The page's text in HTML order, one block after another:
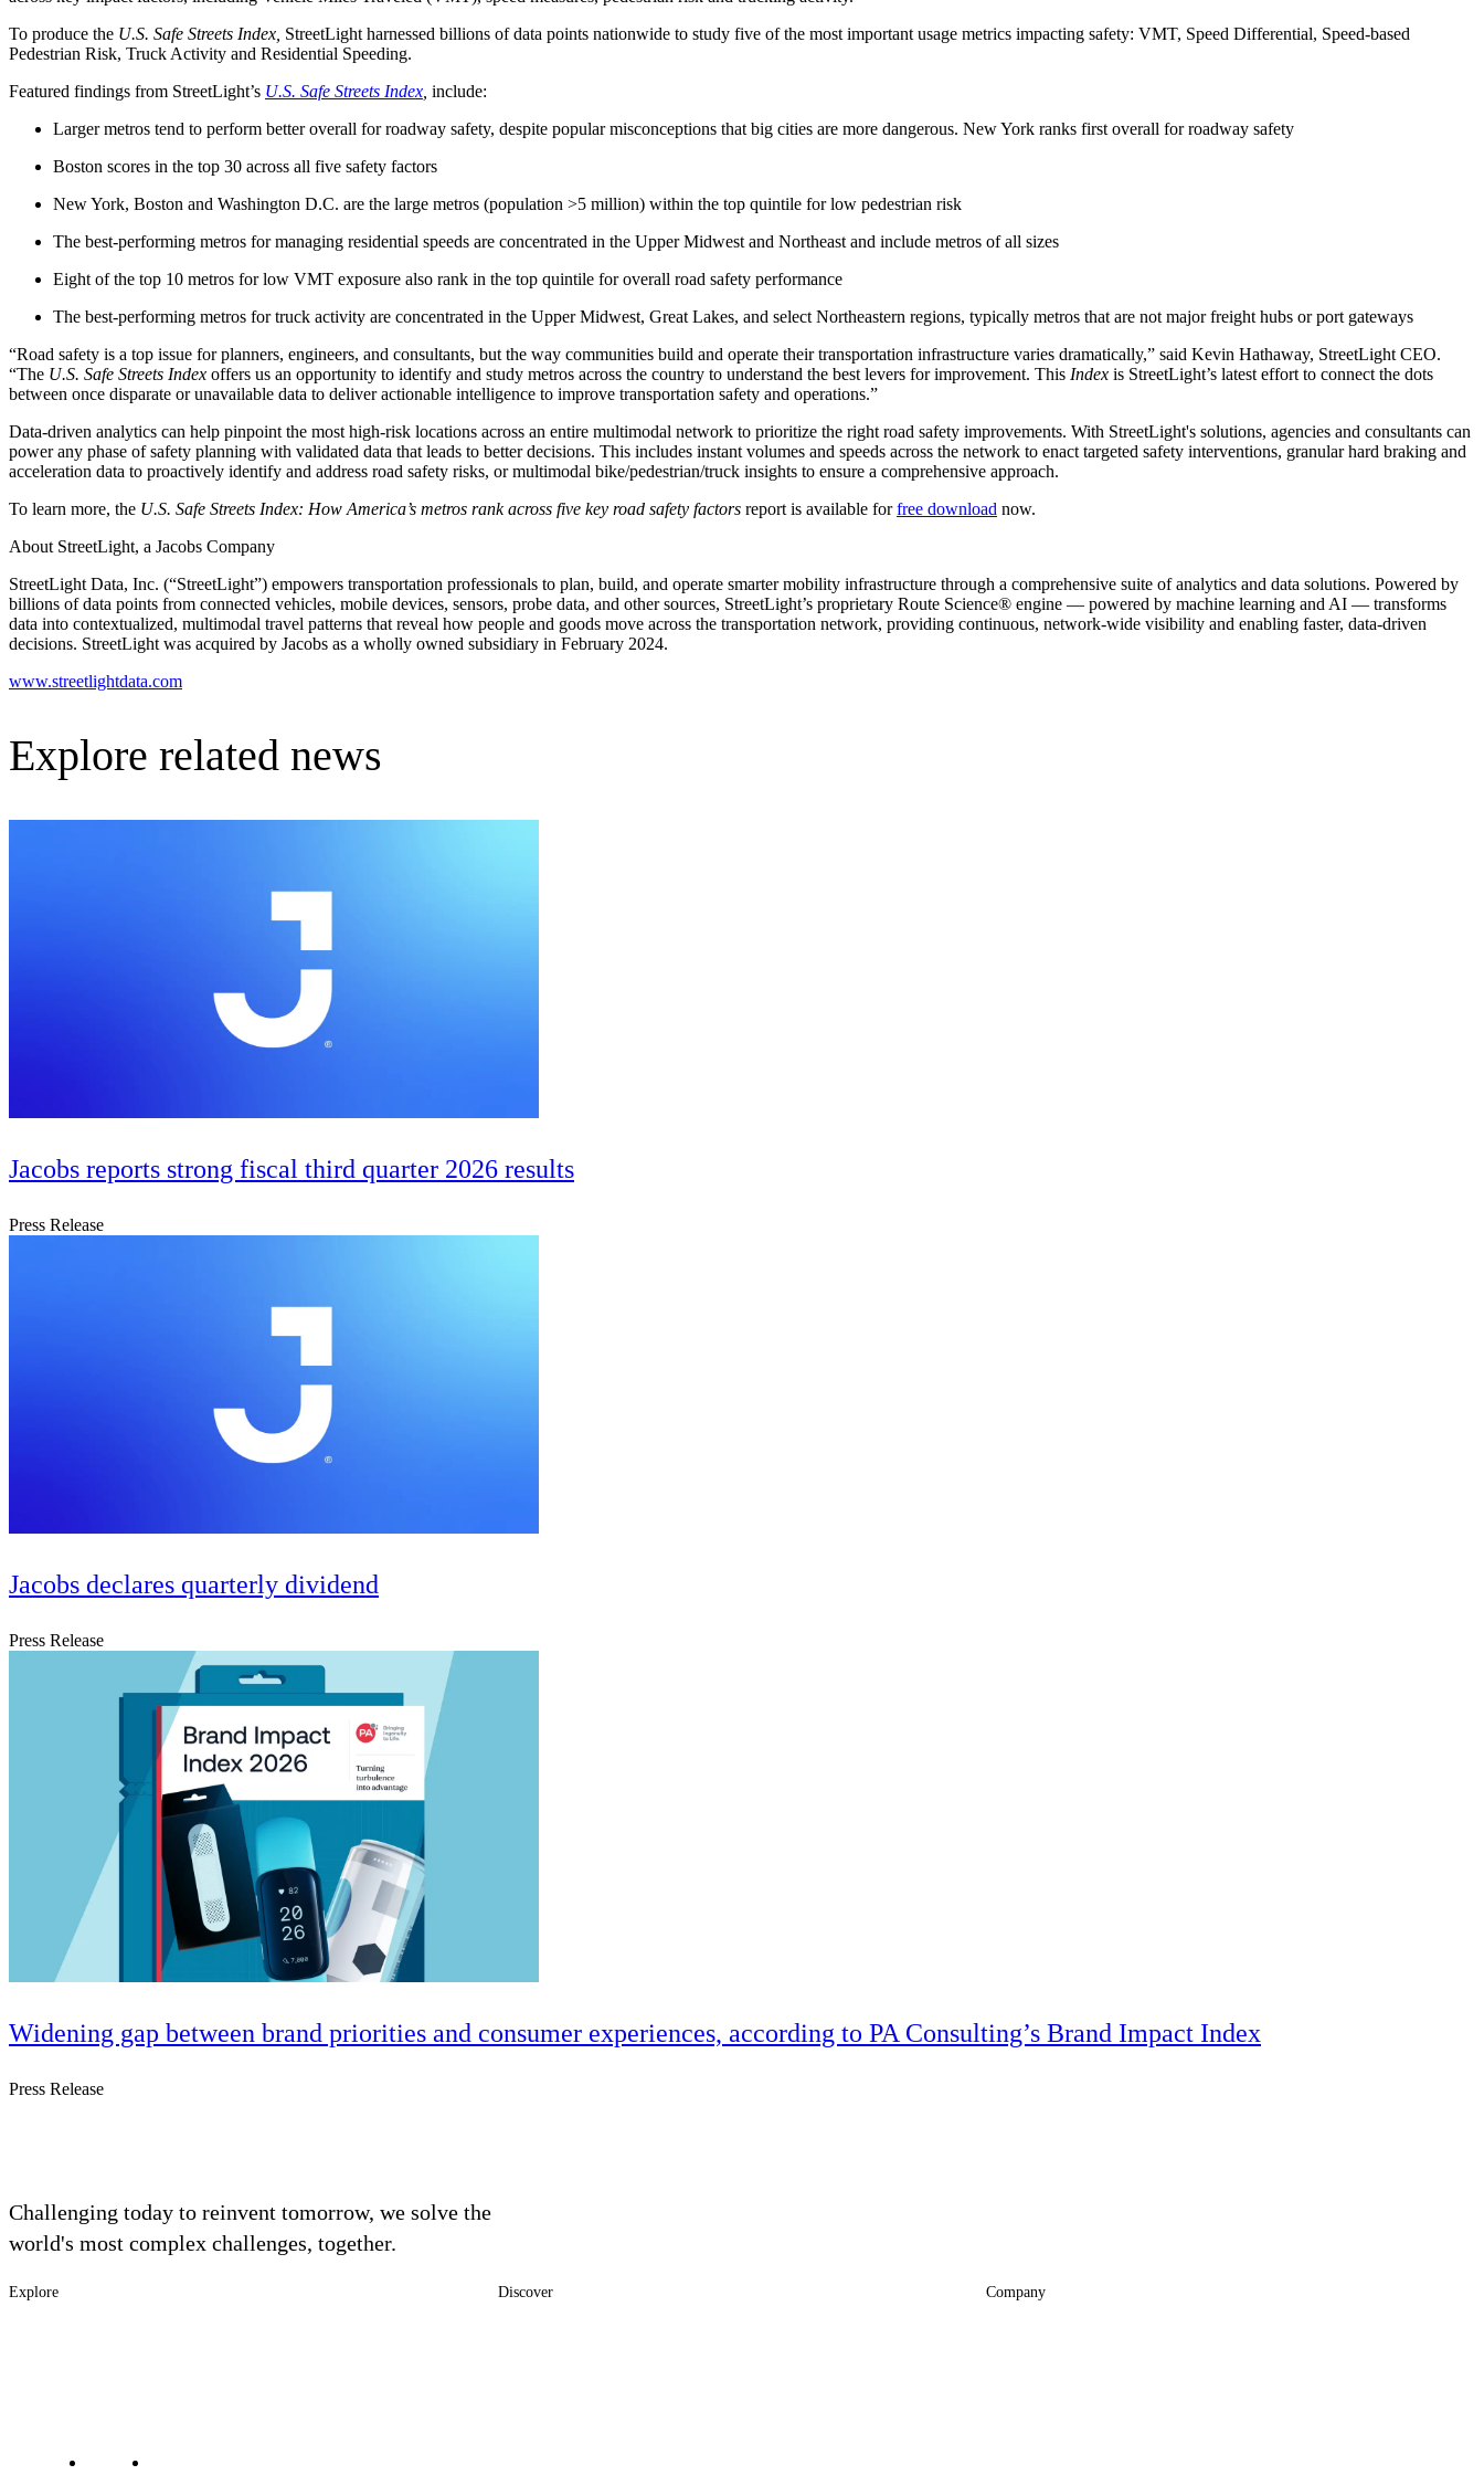
Batteries and Energy Storage Manufacturing
Process Manufacturing
View Industry
All Services
Program Management
Engineering, Procurement and Construction Management (EPCM)
Augmented Delivery
All Services
Digital & AI Solutions
Combining AI, digital advisory and enterprise
software to plan, build and operate with confidence
Recognized for impact
To produce the U.S. Safe Streets Index, StreetLight harnessed billions of data points nationwide to study five of the most important usage metrics impacting safety: VMT, Speed Differential, Speed-based
Pedestrian Risk, Truck Activity and Residential Speeding.
Featured findings from StreetLight’s U.S. Safe Streets Index include:
Larger metros tend to perform better overall for roadway safety, despite popular misconceptions that big cities are more dangerous. New York ranks first overall for roadway safety
Boston scores in the top 30 across all five safety factors
New York, Boston and Washington D.C. are the large metros (population >5 million) within the top quintile for low pedestrian risk
The best-performing metros for managing residential speeds are concentrated in the Upper Midwest and Northeast and include metros of all sizes
Eight of the top 10 metros for low VMT exposure also rank in the top quintile for overall road safety performance
The best-performing metros for truck activity are concentrated in the Upper Midwest, Great Lakes, and select Northeastern regions, typically metros that are not major freight hubs or port gateways
“Road safety is a top issue for planners, engineers, and consultants, but the way communities build and operate their transportation infrastructure varies dramatically,” said Kevin Hathaway, StreetLight CEO.
“The U.S. Safe Streets Index offers us an opportunity to identify and study metros across the country to understand the best levers for improvement. This Index is StreetLight’s latest effort to connect the dots
between once disparate or unavailable data to deliver actionable intelligence to improve transportation safety and operations.”
Data-driven analytics can help pinpoint the most high-risk locations across an entire multimodal network to prioritize the right road safety improvements. With StreetLight's solutions, agencies and consultants can
power any phase of safety planning with validated data that leads to better decisions. This includes instant volumes and speeds across the network to enact targeted safety interventions, granular hard braking and
acceleration data to proactively identify and address road safety risks, or multimodal bike/pedestrian/truck insights to ensure a comprehensive approach.
To learn more, the U.S. Safe Streets Index: How America’s metros rank across five key road safety factors report is available forfree download now.
About StreetLight, a Jacobs Company
StreetLight Data, Inc. (“StreetLight”) empowers transportation professionals to plan, build, and operate smarter mobility infrastructure through a comprehensive suite of analytics and data solutions. Powered by
billions of data points from connected vehicles, mobile devices, sensors, probe data, and other sources, StreetLight’s proprietary Route Science® engine — powered by machine learning and AI — transforms
data into contextualized, multimodal travel patterns that reveal how people and goods move across the transportation network, providing continuous, network-wide visibility and enabling faster, data-driven
decisions. StreetLight was acquired by Jacobs as a wholly owned subsidiary in February 2024.
www.streetlightdata.com
Explore related news
Jacobs reports strong fiscal third quarter 2026 results
Press Release
Jacobs declares quarterly dividend
Press Release
Widening gap between brand priorities and consumer experiences, according to PA Consulting’s Brand Impact Index
Press Release
Challenging today to reinvent tomorrow, we solve the
world's most complex challenges, together.
Main
Explore Discover Company
Contact Us
Investors